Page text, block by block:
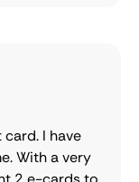
I have
With a very